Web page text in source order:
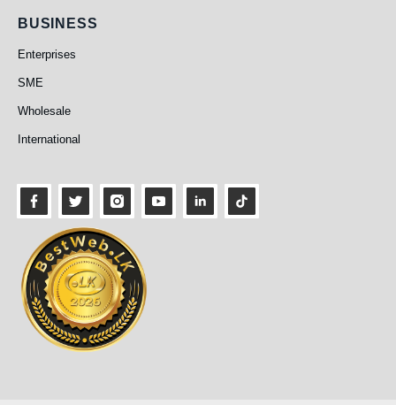
Business
BUSINESS
Enterprises
SME
Wholesale
International